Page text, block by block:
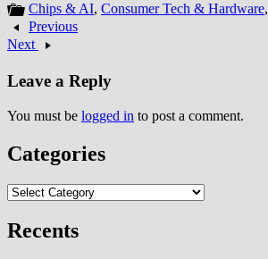
Chips & AI, Consumer Tech & Hardware,
Previous
Next
Leave a Reply
You must be logged in to post a comment.
Categories
Categories
Recents